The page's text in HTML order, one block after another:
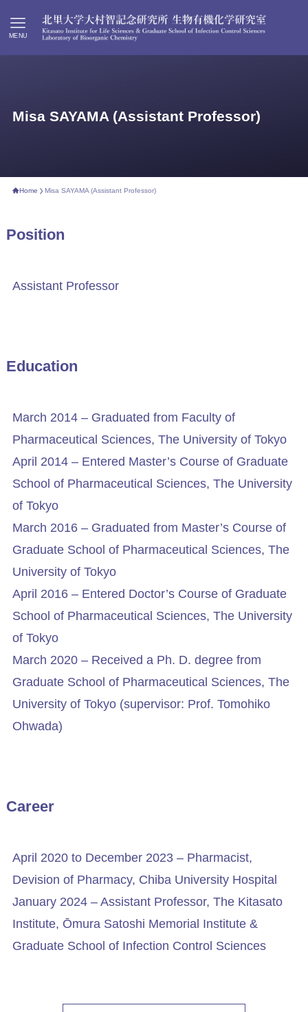
MENU
Misa SAYAMA (Assistant Professor)
Home Misa SAYAMA (Assistant Professor)
Position
Assistant Professor
Education
March 2014 – Graduated from Faculty of
Pharmaceutical Sciences, The University of Tokyo
April 2014 – Entered Master’s Course of Graduate
School of Pharmaceutical Sciences, The University
of Tokyo
March 2016 – Graduated from Master’s Course of
Graduate School of Pharmaceutical Sciences, The
University of Tokyo
April 2016 – Entered Doctor’s Course of Graduate
School of Pharmaceutical Sciences, The University
of Tokyo
March 2020 – Received a Ph. D. degree from
Graduate School of Pharmaceutical Sciences, The
University of Tokyo (supervisor: Prof. Tomohiko
Ohwada)
Career
April 2020 to December 2023 – Pharmacist,
Devision of Pharmacy, Chiba University Hospital
January 2024 – Assistant Professor, The Kitasato
Institute, Ōmura Satoshi Memorial Institute &
Graduate School of Infection Control Sciences